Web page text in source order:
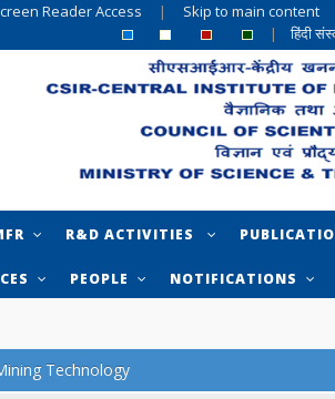
Reader Access | Skip to main content
|
हिंदी
R&D ACTIVITIES
PEOPLE NOTIFICATIONS
Technology